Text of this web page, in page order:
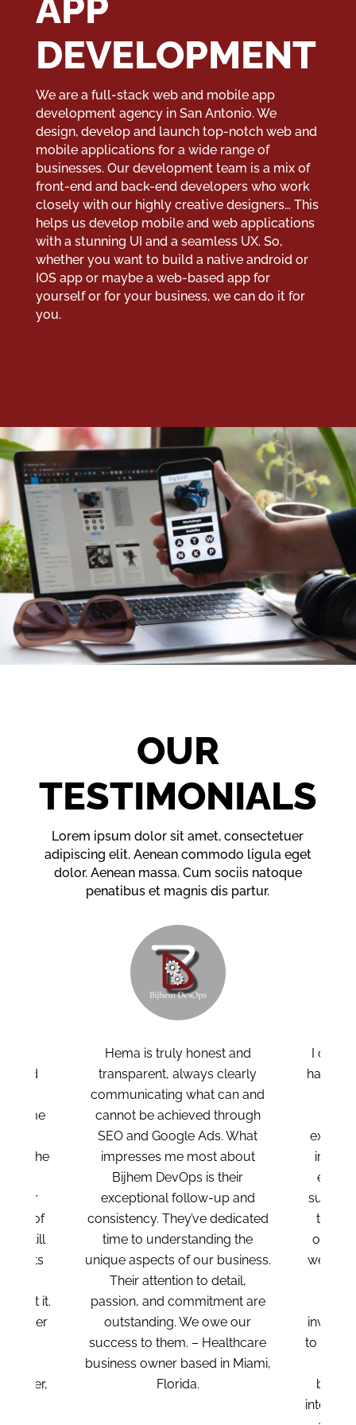
APP
DEVELOPMENT
We are a full-stack web and mobile app
development agency in San Antonio. We
design, develop and launch top-notch web and
mobile applications for a wide range of
businesses. Our development team is a mix of
front-end and back-end developers who work
closely with our highly creative designers… This
helps us develop mobile and web applications
with a stunning UI and a seamless UX. So,
whether you want to build a native android or
IOS app or maybe a web-based app for
yourself or for your business, we can do it for
you.
OUR
TESTIMONIALS
Lorem ipsum dolor sit amet, consectetuer
adipiscing elit. Aenean commodo ligula eget
dolor. Aenean massa. Cum sociis natoque
penatibus et magnis dis partur.
is truly honest and
always clearly
what can and
be achieved through
Google Ads. What
me most about
DevOps is their
follow-up and
They’ve dedicated
to understanding the
of our business.
attention to detail,
and commitment are
We owe our
to them. – Healthcare
owner based in Miami,
Florida.
I can confidently say that
have our best interests at
always going above and
beyond for us. Beyond the
exceptional results, I was
impressed by how much the
entire team cares about our
success. They’re always
to help, even when tasks fall
outside their usual scope.
were amazed by the depth
expertise of their team
members. They’ve been
invaluable in optimizing
to our advantage. They took
time to understand our
business, our team, and our
internal operations, which